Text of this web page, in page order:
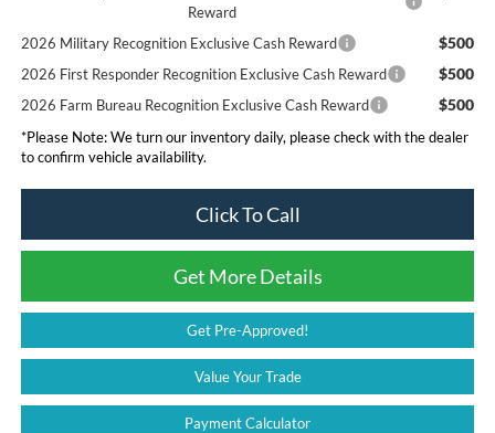
Reward
2026 Military Recognition Exclusive Cash Reward $500
2026 First Responder Recognition Exclusive Cash Reward $500
2026 Farm Bureau Recognition Exclusive Cash Reward $500
*Please Note:We turn our inventory daily, please check with the dealer
to confirm vehicle availability.
Click To Call
Get More Details
Get Pre-Approved!
Value Your Trade
Payment Calculator